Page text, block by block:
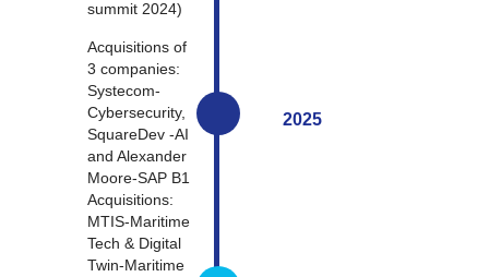
summit 2024)
Acquisitions of
3 companies:
Systecom-
Cybersecurity,
SquareDev -AI
and Alexander
Moore-SAP B1
2025
Acquisitions:
MTIS-Maritime
Tech & Digital
Twin-Maritime